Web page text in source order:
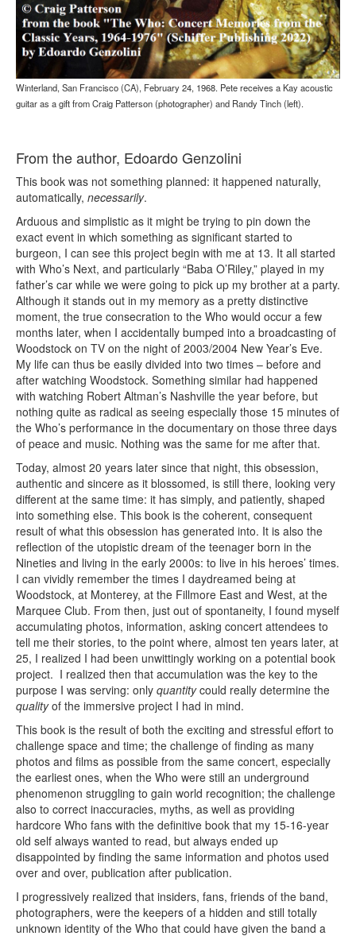
Winterland, San Francisco (CA), February 24, 1968. Pete receives a Kay acoustic
guitar as a gift from Craig Patterson (photographer) and Randy Tinch (left).
From the author, Edoardo Genzolini
This book was not something planned: it happened naturally,
automatically, necessarily.
Arduous and simplistic as it might be trying to pin down the
exact event in which something as significant started to
burgeon, I can see this project begin with me at 13. It all started
with Who’s Next, and particularly “Baba O’Riley,” played in my
father’s car while we were going to pick up my brother at a party.
Although it stands out in my memory as a pretty distinctive
moment, the true consecration to the Who would occur a few
months later, when I accidentally bumped into a broadcasting of
Woodstock on TV on the night of 2003/2004 New Year’s Eve.
My life can thus be easily divided into two times – before and
after watching Woodstock. Something similar had happened
with watching Robert Altman’s Nashville the year before, but
nothing quite as radical as seeing especially those 15 minutes of
the Who’s performance in the documentary on those three days
of peace and music. Nothing was the same for me after that.
Today, almost 20 years later since that night, this obsession,
authentic and sincere as it blossomed, is still there, looking very
different at the same time: it has simply, and patiently, shaped
into something else. This book is the coherent, consequent
result of what this obsession has generated into. It is also the
reflection of the utopistic dream of the teenager born in the
Nineties and living in the early 2000s: to live in his heroes’ times.
I can vividly remember the times I daydreamed being at
Woodstock, at Monterey, at the Fillmore East and West, at the
Marquee Club. From then, just out of spontaneity, I found myself
accumulating photos, information, asking concert attendees to
tell me their stories, to the point where, almost ten years later, at
25, I realized I had been unwittingly working on a potential book
project. I realized then that accumulation was the key to the
purpose I was serving: only quantitycould really determine the
qualityof the immersive project I had in mind.
This book is the result of both the exciting and stressful effort to
challenge space and time; the challenge of finding as many
photos and films as possible from the same concert, especially
the earliest ones, when the Who were still an underground
phenomenon struggling to gain world recognition; the challenge
also to correct inaccuracies, myths, as well as providing
hardcore Who fans with the definitive book that my 15-16-year
old self always wanted to read, but always ended up
disappointed by finding the same information and photos used
over and over, publication after publication.
I progressively realized that insiders, fans, friends of the band,
photographers, were the keepers of a hidden and still totally
unknown identity of the Who that could have given the band a